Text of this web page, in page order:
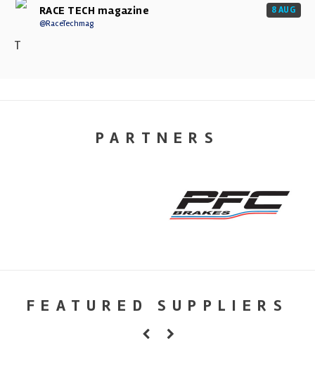
RACE TECH magazine
@RaceTechmag
8 AUG
T
PARTNERS
FEATURED SUPPLIERS